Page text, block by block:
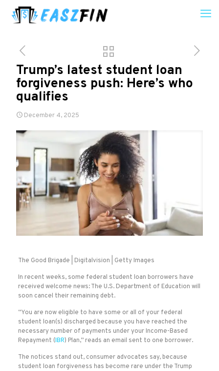
Trump’s latest student loan
forgiveness push: Here’s who
qualifies
December 4, 2025
The Good Brigade | Digitalvision | Getty Images
In recent weeks, some federal student loan borrowers have
received welcome news: The U.S. Department of Education will
soon cancel their remaining debt.
“You are now eligible to have some or all of your federal
student loan(s) discharged because you have reached the
necessary number of payments under your Income-Based
Repayment (IBR) Plan,” reads an email sent to one borrower.
The notices stand out, consumer advocates say, because
student loan forgiveness has become rare under the Trump